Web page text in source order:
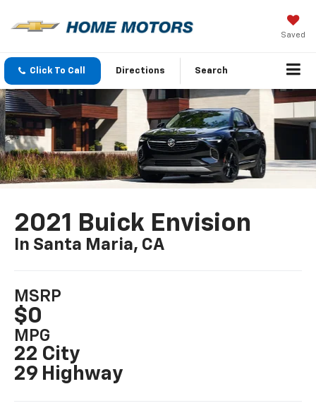
Saved
Click To Call Directions Search
2021 Buick Envision
In Santa Maria, CA
MSRP
$0
MPG
22 City
29 Highway